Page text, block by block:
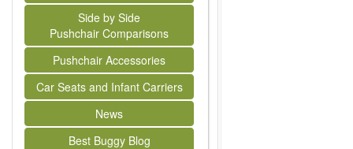
Side by Side
Pushchair Comparisons
Pushchair Accessories
Car Seats and Infant Carriers
News
Best Buggy Blog